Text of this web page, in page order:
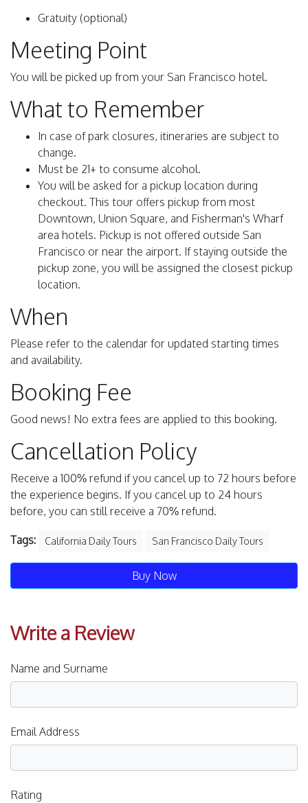
Gratuity (optional)
Meeting Point
You will be picked up from your San Francisco hotel.
What to Remember
In case of park closures, itineraries are subject to
change.
Must be 21+ to consume alcohol.
You will be asked for a pickup location during
checkout. This tour offers pickup from most
Downtown, Union Square, and Fisherman's Wharf
area hotels. Pickup is not offered outside San
Francisco or near the airport. If staying outside the
pickup zone, you will be assigned the closest pickup
location.
When
Please refer to the calendar for updated starting times
and availability.
Booking Fee
Good news! No extra fees are applied to this booking.
Cancellation Policy
Receive a 100% refund if you cancel up to 72 hours before
the experience begins. If you cancel up to 24 hours
before, you can still receive a 70% refund.
Tags: California Daily Tours San Francisco Daily Tours
Buy Now
Write a Review
Name and Surname
Email Address
Rating